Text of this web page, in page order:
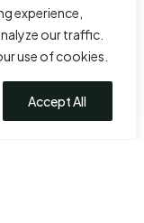
experience,
our traffic.
use of cookies.
Accept All